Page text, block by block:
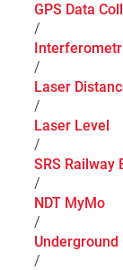
GPS Data
/
/
Laser
/
Laser Level
/
SRS Railway
/
NDT MyMo
/
Underground
/